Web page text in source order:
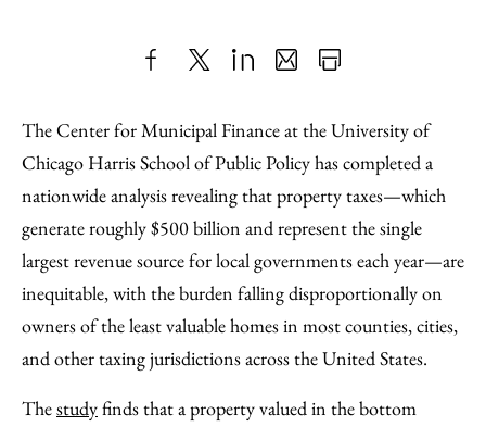
to
Facebook
as
an
Email
Content
The Center for Municipal Finance at the University of
Chicago Harris School of Public Policy has completed a
nationwide analysis revealing that property taxes—which
generate roughly $500 billion and represent the single
largest revenue source for local governments each year—are
inequitable, with the burden falling disproportionally on
owners of the least valuable homes in most counties, cities,
and other taxing jurisdictions across the United States.
Thestudyfinds that a property valued in the bottom